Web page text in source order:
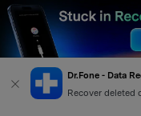
Dr.Fone - Data
Recover deleted